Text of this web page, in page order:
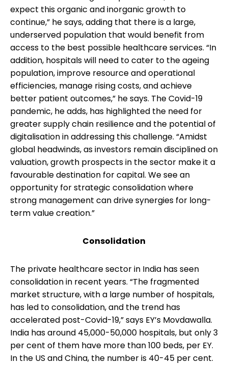
expect this organic and inorganic growth to
continue,” he says, adding that there is a large,
underserved population that would benefit from
access to the best possible healthcare services. “In
addition, hospitals will need to cater to the ageing
population, improve resource and operational
efficiencies, manage rising costs, and achieve
better patient outcomes,” he says. The Covid-19
pandemic, he adds, has highlighted the need for
greater supply chain resilience and the potential of
digitalisation in addressing this challenge. “Amidst
global headwinds, as investors remain disciplined on
valuation, growth prospects in the sector make it a
favourable destination for capital. We see an
opportunity for strategic consolidation where
strong management can drive synergies for long-
term value creation.”
Consolidation
The private healthcare sector in India has seen
consolidation in recent years. “The fragmented
market structure, with a large number of hospitals,
has led to consolidation, and the trend has
accelerated post-Covid-19,” says EY’s Movdawalla.
India has around 45,000-50,000 hospitals, but only 3
per cent of them have more than 100 beds, per EY.
In the US and China, the number is 40-45 per cent.